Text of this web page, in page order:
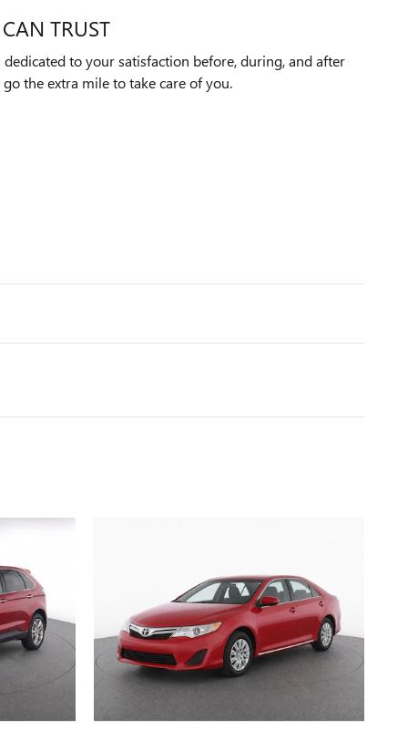
TRUST
dedicated to your satisfaction before, during, and after
the extra mile to take care of you.